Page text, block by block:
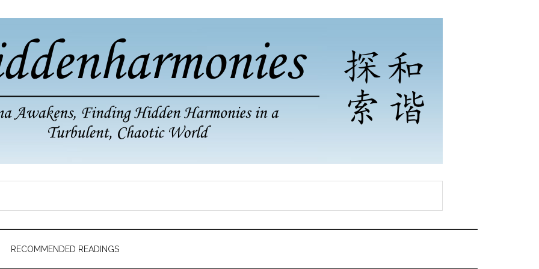
RECOMMENDED READINGS